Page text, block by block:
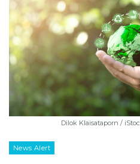
Dilok Klaisataporn /
News Alert